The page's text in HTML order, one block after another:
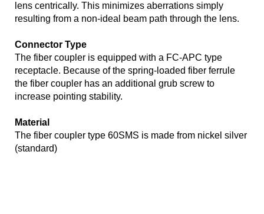
lens centrically. This minimizes aberrations simply
resulting from a non-ideal beam path through the lens.
Connector Type
The fiber coupler is equipped with a FC-APC type
receptacle. Because of the spring-loaded fiber ferrule
the fiber coupler has an additional grub screw to
increase pointing stability.
Material
The fiber coupler type 60SMS is made from nickel silver
(standard)